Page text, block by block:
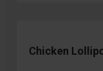
Chicken